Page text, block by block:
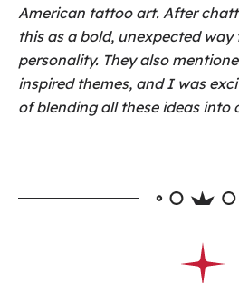
American tattoo art. After
this as a bold, unexpected
personality. They also
inspired themes, and I was
of blending all these ideas into